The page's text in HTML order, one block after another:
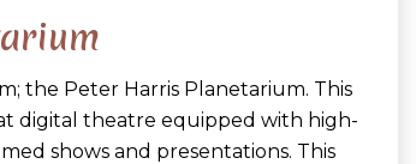
the Peter Harris Planetarium. This
digital theatre equipped with high-
shows and presentations. This